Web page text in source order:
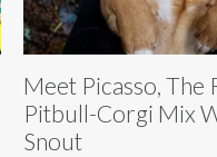
Meet Picasso, The
Pitbull-Corgi Mix
Snout